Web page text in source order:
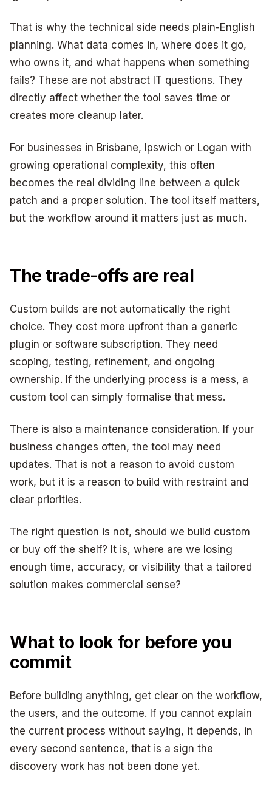
That is why the technical side needs plain-English
planning. What data comes in, where does it go,
who owns it, and what happens when something
fails? These are not abstract IT questions. They
directly affect whether the tool saves time or
creates more cleanup later.
For businesses in Brisbane, Ipswich or Logan with
growing operational complexity, this often
becomes the real dividing line between a quick
patch and a proper solution. The tool itself matters,
but the workflow around it matters just as much.
The trade-offs are real
Custom builds are not automatically the right
choice. They cost more upfront than a generic
plugin or software subscription. They need
scoping, testing, refinement, and ongoing
ownership. If the underlying process is a mess, a
custom tool can simply formalise that mess.
There is also a maintenance consideration. If your
business changes often, the tool may need
updates. That is not a reason to avoid custom
work, but it is a reason to build with restraint and
clear priorities.
The right question is not, should we build custom
or buy off the shelf? It is, where are we losing
enough time, accuracy, or visibility that a tailored
solution makes commercial sense?
What to look for before you
commit
Before building anything, get clear on the workflow,
the users, and the outcome. If you cannot explain
the current process without saying, it depends, in
every second sentence, that is a sign the
discovery work has not been done yet.